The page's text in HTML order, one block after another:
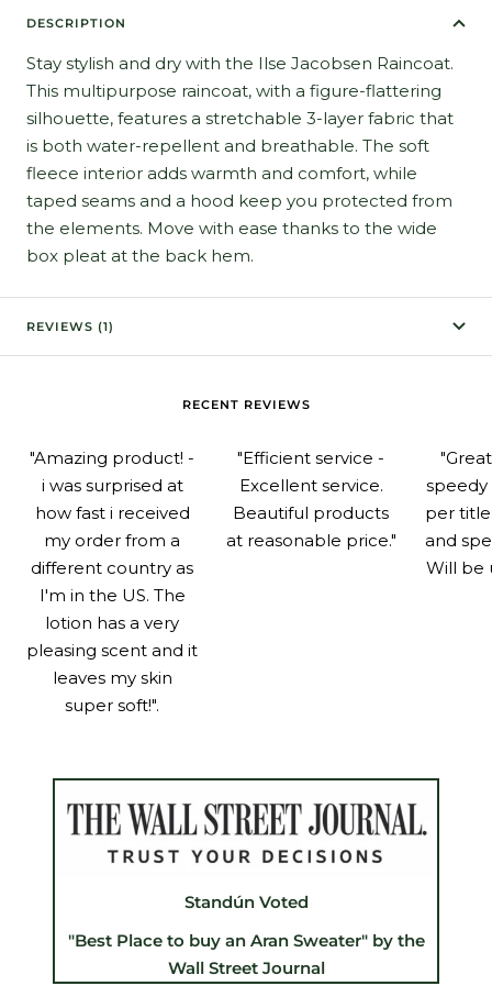
DESCRIPTION
Stay stylish and dry with the Ilse Jacobsen Raincoat.
This multipurpose raincoat, with a figure-flattering
silhouette, features a stretchable 3-layer fabric that
is both water-repellent and breathable. The soft
fleece interior adds warmth and comfort, while
taped seams and a hood keep you protected from
the elements. Move with ease thanks to the wide
box pleat at the back hem.
REVIEWS (1)
RECENT REVIEWS
"Amazing product! -
i was surprised at
how fast i received
my order from a
different country as
I'm in the US. The
lotion has a very
pleasing scent and it
leaves my skin
super soft!".
"Efficient service -
Excellent service.
Beautiful products
at reasonable price."
speedy
per
and
Will be
Standún Voted
"Best Place to buy an Aran Sweater" by the
Wall Street Journal